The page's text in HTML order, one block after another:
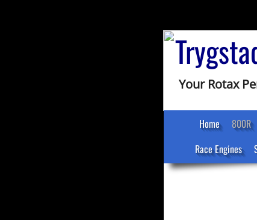
Your Rotax
Home 800R
Race Engines